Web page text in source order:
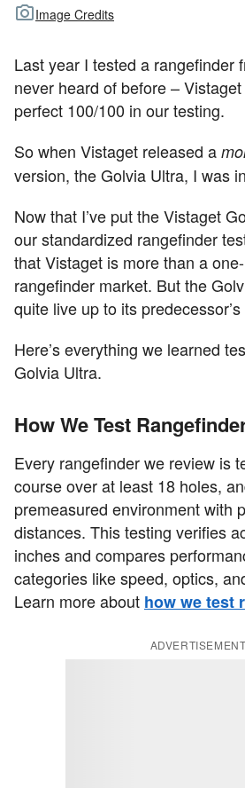
Image Credits
Last year I tested a rangefinder
never heard of before –
perfect 100/100 in our testing.
So when Vistaget released a
version, the Golvia Ultra, I was
Now that I’ve put the Vistaget
our standardized rangefinder
that Vistaget is more than a
rangefinder market. But the
quite live up to its
Here’s everything we learned
Golvia Ultra.
How We Test
Every rangefinder we review is
course over at least 18 holes,
premeasured environment with
distances. This testing verifies
inches and compares
categories like speed, optics,
Learn more about how we test
ADVERTISEMENT